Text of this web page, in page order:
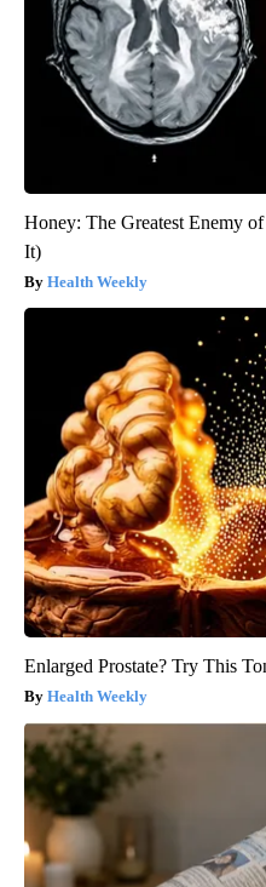
Honey: The Greatest Enemy
It)
Health Weekly
Enlarged Prostate? Try This
Health Weekly